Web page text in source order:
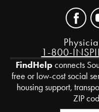
1-800-
FindHelpconnects
free or low-cost social
housing support,
ZIP
Zip Code